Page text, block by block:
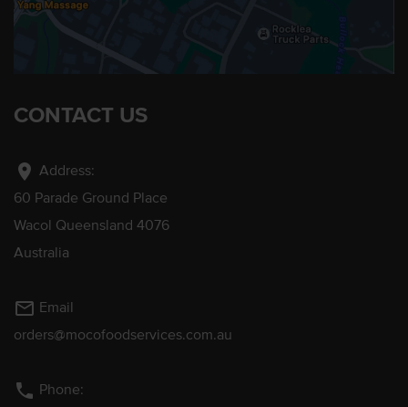
CONTACT US
location_on Address:
60 Parade Ground Place
Wacol Queensland 4076
Australia
mail_outline Email
orders@mocofoodservices.com.au
phone Phone: